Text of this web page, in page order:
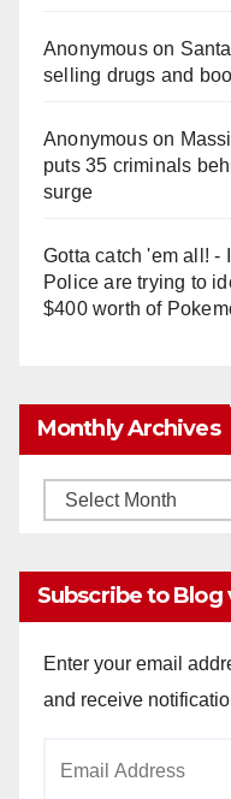
Anonymouson
selling drugs and
Anonymouson
puts 35 criminals
surge
Gotta catch 'em all! -
Police are trying to
$400 worth of
Monthly Archives
Monthly
Subscribe to Blog
Enter your email
and receive